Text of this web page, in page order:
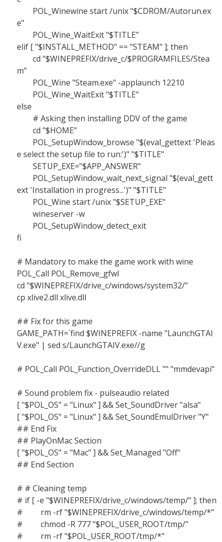
POL_Winewine start /unix "$CDROM/Autorun.ex
e"
POL_Wine_WaitExit "$TITLE"
elif [ "$INSTALL_METHOD" == "STEAM" ]; then
cd "$WINEPREFIX/drive_c/$PROGRAMFILES/Stea
m"
POL_Wine "Steam.exe" -applaunch 12210
POL_Wine_WaitExit "$TITLE"
else
# Asking then installing DDV of the game
cd "$HOME"
POL_SetupWindow_browse "$(eval_gettext 'Pleas
e select the setup file to run:')" "$TITLE"
SETUP_EXE="$APP_ANSWER"
POL_SetupWindow_wait_next_signal "$(eval_gett
ext 'Installation in progress...')" "$TITLE"
POL_Wine start /unix "$SETUP_EXE"
wineserver -w
POL_SetupWindow_detect_exit
fi
# Mandatory to make the game work with wine
POL_Call POL_Remove_gfwl
cd "$WINEPREFIX/drive_c/windows/system32/"
cp xlive2.dll xlive.dll
## Fix for this game
GAME_PATH=`find $WINEPREFIX -name "LaunchGTAI
V.exe" | sed s/LaunchGTAIV.exe//g
# POL_Call POL_Function_OverrideDLL "" "mmdevapi"
# Sound problem fix - pulseaudio related
[ "$POL_OS" = "Linux" ] && Set_SoundDriver "alsa"
[ "$POL_OS" = "Linux" ] && Set_SoundEmulDriver "Y"
## End Fix
## PlayOnMac Section
[ "$POL_OS" = "Mac" ] && Set_Managed "Off"
## End Section
# # Cleaning temp
# if [ -e "$WINEPREFIX/drive_c/windows/temp/" ]; then
# rm -rf "$WINEPREFIX/drive_c/windows/temp/*"
# chmod -R 777 "$POL_USER_ROOT/tmp/"
# rm -rf "$POL_USER_ROOT/tmp/*"